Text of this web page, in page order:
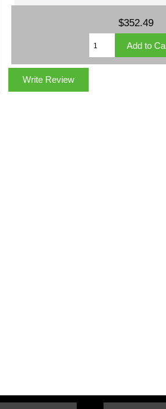
$352.49
Write Review